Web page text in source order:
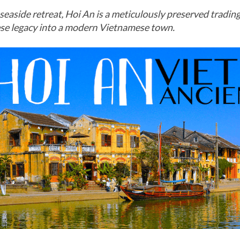
retreat, Hoi An is a meticulously preserved
legacy into a modern Vietnamese town.